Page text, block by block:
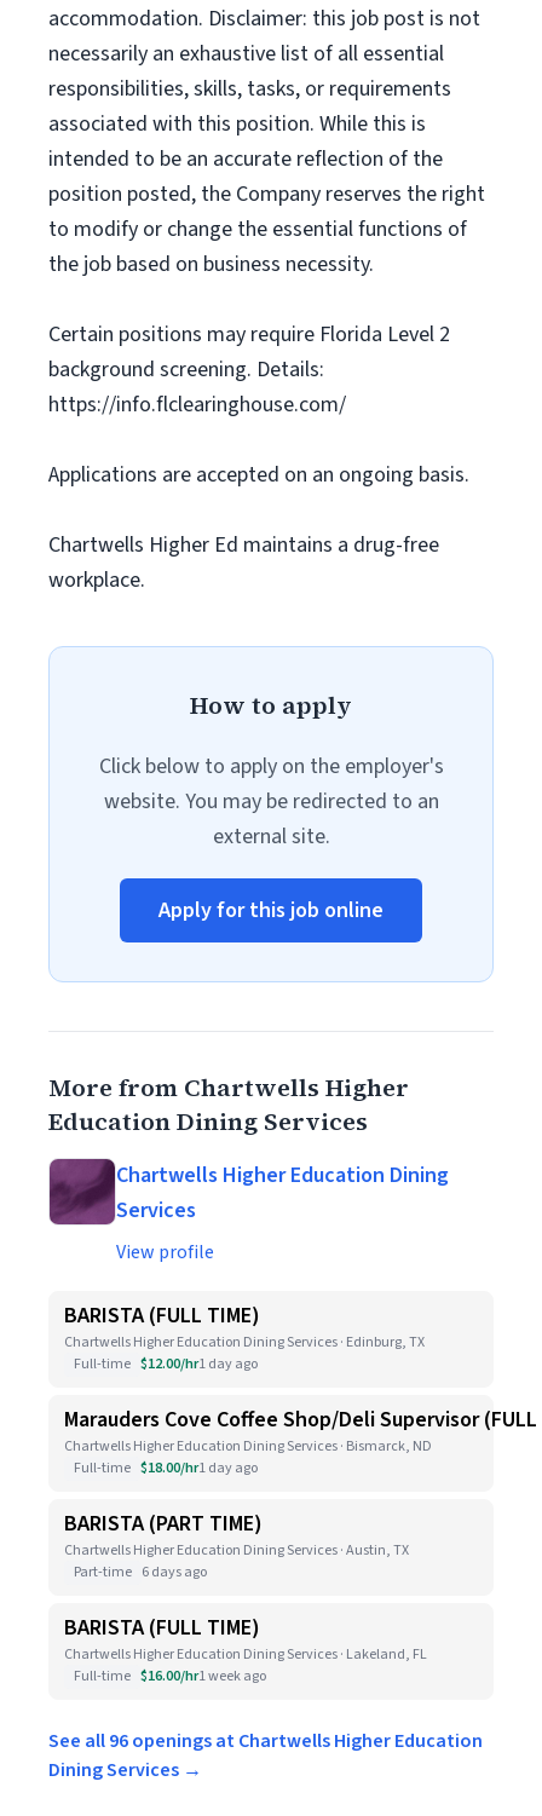
accommodation. Disclaimer: this job post is not
necessarily an exhaustive list of all essential
responsibilities, skills, tasks, or requirements
associated with this position. While this is
intended to be an accurate reflection of the
position posted, the Company reserves the right
to modify or change the essential functions of
the job based on business necessity.
Certain positions may require Florida Level 2
background screening. Details:
https://info.flclearinghouse.com/
Applications are accepted on an ongoing basis.
Chartwells Higher Ed maintains a drug-free
workplace.
How to apply
Click below to apply on the employer's
website. You may be redirected to an
external site.
Apply for this job online
More from Chartwells Higher
Education Dining Services
Chartwells Higher Education Dining
Services
View profile
BARISTA (FULL TIME)
Chartwells Higher Education Dining Services · Edinburg, TX
Full-time $12.00/hr1 day ago
Marauders Cove Coffee Shop/Deli Supervisor (FULL
Chartwells Higher Education Dining Services · Bismarck, ND
Full-time $18.00/hr1 day ago
BARISTA (PART TIME)
Chartwells Higher Education Dining Services · Austin, TX
Part-time 6 days ago
BARISTA (FULL TIME)
Chartwells Higher Education Dining Services · Lakeland, FL
Full-time $16.00/hr1 week ago
See all 96 openings at Chartwells Higher Education
Dining Services →